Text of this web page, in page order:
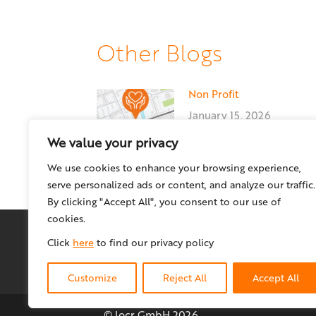
We value your privacy
We use cookies to enhance your browsing experience,
serve personalized ads or content, and analyze our traffic.
By clicking "Accept All", you consent to our use of
cookies.
Click here to find our privacy policy
Customize Reject All Accept All
Other Blogs
Non Profit
January 15, 2026